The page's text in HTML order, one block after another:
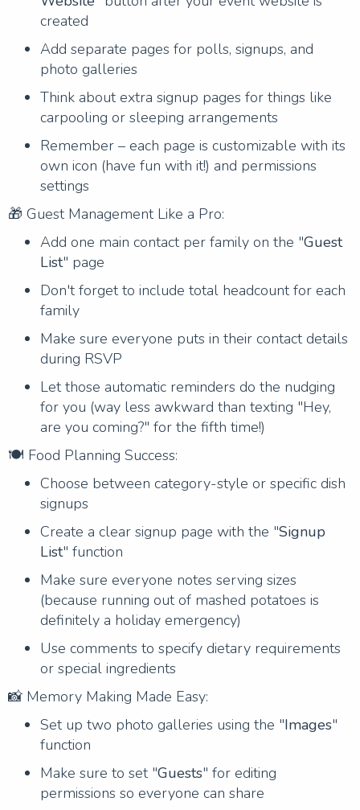
created
Add separate pages for polls, signups, and
photo galleries
Think about extra signup pages for things like
carpooling or sleeping arrangements
Remember – each page is customizable with its
own icon (have fun with it!) and permissions
settings
🎁 Guest Management Like a Pro:
Add one main contact per family on the "Guest
List" page
Don't forget to include total headcount for each
family
Make sure everyone puts in their contact details
during RSVP
Let those automatic reminders do the nudging
for you (way less awkward than texting "Hey,
are you coming?" for the fifth time!)
🍽️ Food Planning Success:
Choose between category-style or specific dish
signups
Create a clear signup page with the "Signup
List" function
Make sure everyone notes serving sizes
(because running out of mashed potatoes is
definitely a holiday emergency)
Use comments to specify dietary requirements
or special ingredients
📸 Memory Making Made Easy:
Set up two photo galleries using the "Images"
function
Make sure to set "Guests" for editing
permissions so everyone can share